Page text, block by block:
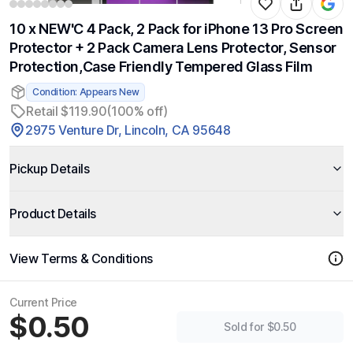
10 x NEW'C 4 Pack, 2 Pack for iPhone 13 Pro Screen
Protector + 2 Pack Camera Lens Protector, Sensor
Protection,Case Friendly Tempered Glass Film
Condition: Appears New
Retail $119.90(100% off)
2975 Venture Dr, Lincoln, CA 95648
Pickup Details
Product Details
View Terms & Conditions
Current Price
$0.50 Sold for $0.50